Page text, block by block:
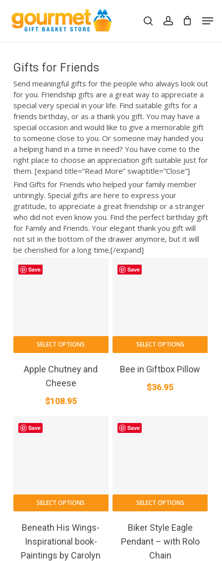
main
searchaccount
Cart Close
Save
SELECT OPTIONS
Apple Chutney and
Cheese
$108.95
Save
SELECT OPTIONS
Bee in Giftbox Pillow
$36.95
Save
SELECT OPTIONS
Beneath His Wings-
Inspirational book-
Paintings by Carolyn
Save
SELECT OPTIONS
Biker Style Eagle
Pendant – with Rolo
Chain
Gifts for Friends
Send meaningful gifts for the people who always look out
for you. Friendship gifts are a great way to appreciate a
special very special in your life. Find suitable gifts for a
friends birthday, or as a thank you gift. You may have a
special occasion and would like to give a memorable gift
to someone close to you. Or someone may handed you
a helping hand in a time in need? You have come to the
right place to choose an appreciation gift suitable just for
them. [expand title=”Read More” swaptitle=”Close”]
Find Gifts for Friends who helped your family member
untiringly. Special gifts are here to express your
gratitude, to appreciate a great friendship or a stranger
who did not even know you. Find the perfect birthday gift
for Family and Friends. Your elegant thank you gift will
not sit in the bottom of the drawer anymore, but it will
be cherished for a long time.[/expand]